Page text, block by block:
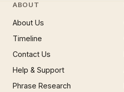
ABOUT
About Us
Timeline
Contact Us
Help & Support
Phrase Research